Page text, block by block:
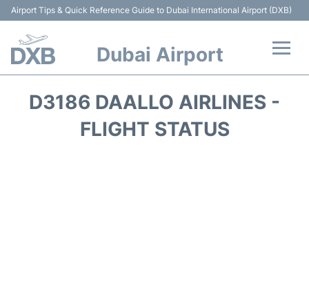
Airport Tips & Quick Reference Guide to Dubai International Airport (DXB)
Dubai Airport
D3186 DAALLO AIRLINES -
FLIGHT STATUS